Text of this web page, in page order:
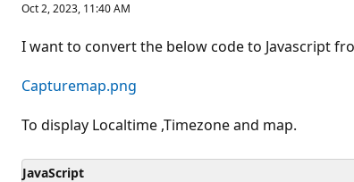
Oct 2, 2023, 11:40 AM
I want to convert the below code to Javascript
Capturemap.png
To display Localtime ,Timezone and map.
JavaScript